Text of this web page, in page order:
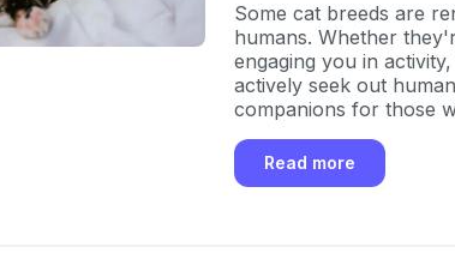
Some cat breeds are
humans. Whether
engaging you in
actively seek out
companions for those
Read more
Sign up for an
exclusive VIP
discount!